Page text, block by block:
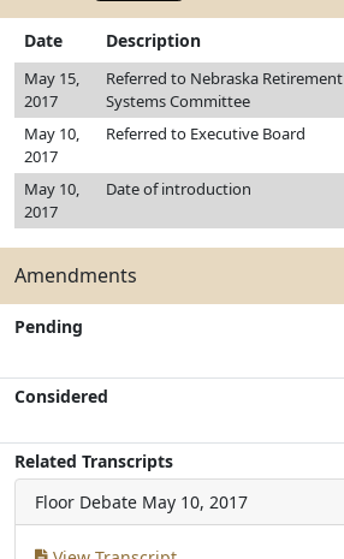
Date Description
May 15,
2017
Referred to Nebraska Retirement
Systems Committee
May 10,
2017
Referred to Executive Board
May 10,
2017
Date of introduction
Amendments
Pending
Considered
Related Transcripts
Floor Debate May 10, 2017